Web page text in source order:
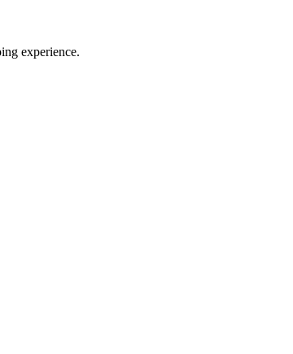
experience.